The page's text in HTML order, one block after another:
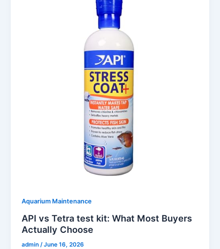
Aquarium Maintenance
API vs Tetra test kit: What Most Buyers
Actually Choose
admin /June 16, 2026